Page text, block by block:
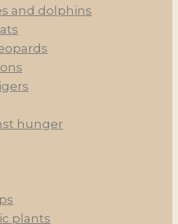
and dolphins
hunger
plants